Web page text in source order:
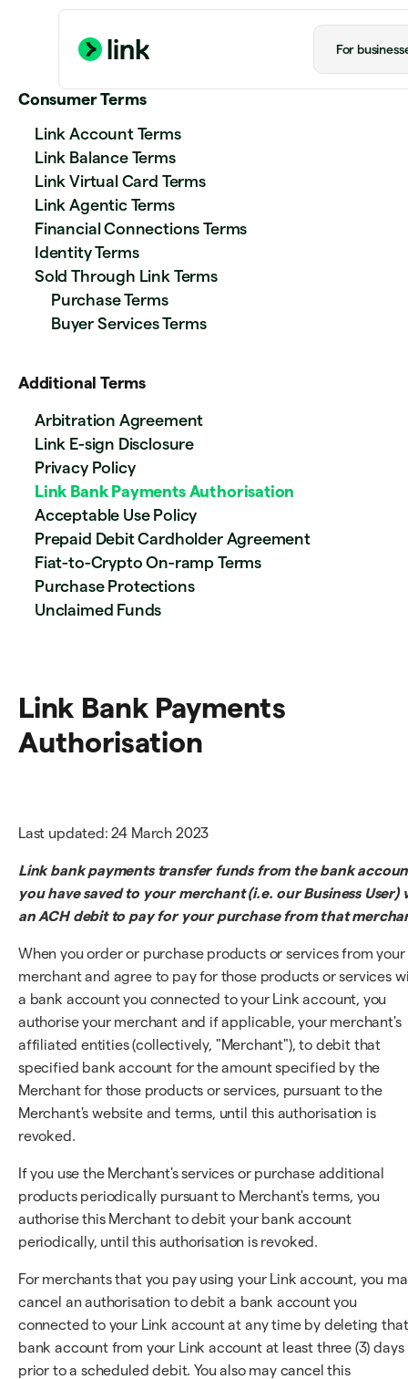
For
Consumer Terms
Link Account Terms
Link Balance Terms
Link Virtual Card Terms
Link Agentic Terms
Financial Connections Terms
Identity Terms
Sold Through Link Terms
Purchase Terms
Buyer Services Terms
Additional Terms
Arbitration Agreement
Link E-sign Disclosure
Privacy Policy
Link Bank Payments Authorisation
Acceptable Use Policy
Prepaid Debit Cardholder Agreement
Fiat-to-Crypto On-ramp Terms
Purchase Protections
Unclaimed Funds
Link Bank Payments
Authorisation
Last updated: 24 March 2023
Link bank payments transfer funds from the bank
you have saved to your merchant (i.e. our Business User)
an ACH debit to pay for your purchase from that
When you order or purchase products or services from your
merchant and agree to pay for those products or services
a bank account you connected to your Link account, you
authorise your merchant and if applicable, your merchant's
affiliated entities (collectively, "Merchant"), to debit that
specified bank account for the amount specified by the
Merchant for those products or services, pursuant to the
Merchant's website and terms, until this authorisation is
revoked.
If you use the Merchant's services or purchase additional
products periodically pursuant to Merchant's terms, you
authorise this Merchant to debit your bank account
periodically, until this authorisation is revoked.
For merchants that you pay using your Link account, you
cancel an authorisation to debit a bank account you
connected to your Link account at any time by deleting that
bank account from your Link account at least three (3) days
prior to a scheduled debit. You also may cancel this